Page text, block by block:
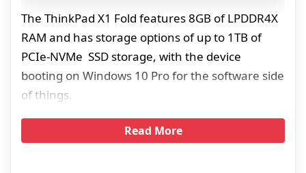
The ThinkPad X1 Fold features 8GB of LPDDR4X
RAM and has storage options of up to 1TB of
PCIe-NVMe SSD storage, with the device
booting on Windows 10 Pro for the software side
of things.
Read More